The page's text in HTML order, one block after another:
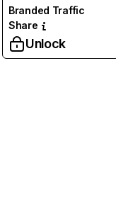
Branded Traffic
Share
Unlock